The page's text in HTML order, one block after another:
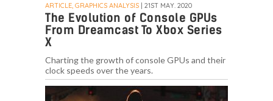
ARTICLE, GRAPHICS ANALYSIS | 21ST MAY. 2020
The Evolution of Console GPUs
From Dreamcast To Xbox Series
X
Charting the growth of console GPUs and their
clock speeds over the years.